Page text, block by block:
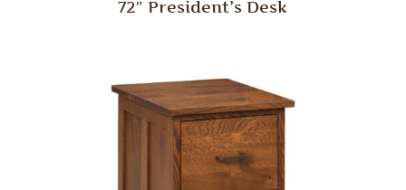
72″ President’s Desk